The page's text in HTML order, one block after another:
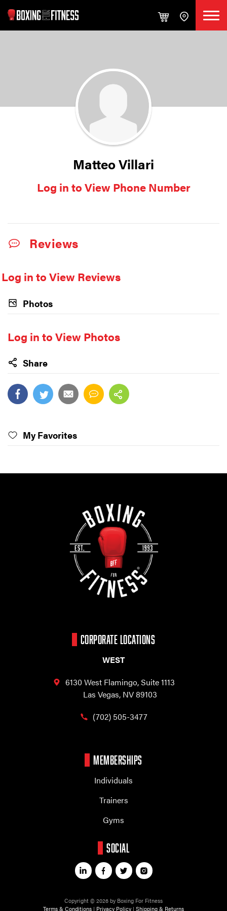
Matteo Villari
Log in to View Phone Number
Reviews
Log in to View Reviews
Photos
Log in to View Photos
Share
My Favorites
CORPORATE LOCATIONS
WEST
6130 West Flamingo,Suite 1113
Las Vegas, NV 89103
(702) 505-3477
MEMBERSHIPS
Individuals
Trainers
Gyms
SOCIAL
Copyright © 2026 by Boxing For Fitness
Terms & Conditions | Privacy Policy | Shipping & Returns